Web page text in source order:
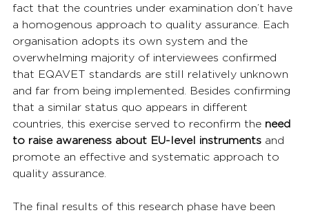
fact that the countries under examination don’t have
a homogenous approach to quality assurance. Each
organisation adopts its own system and the
overwhelming majority of interviewees confirmed
that EQAVET standards are still relatively unknown
and far from being implemented. Besides confirming
that a similar status quo appears in different
countries, this exercise served to reconfirm the need
to raise awareness about EU-level instruments and
promote an effective and systematic approach to
quality assurance.
The final results of this research phase have been